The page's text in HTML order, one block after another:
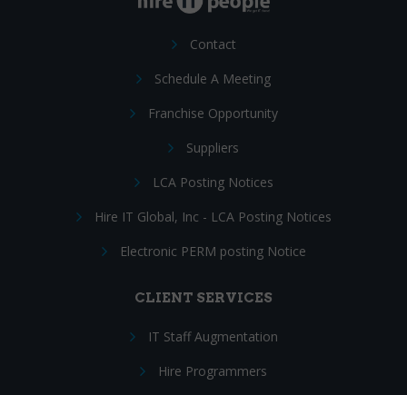
Contact
Schedule A Meeting
Franchise Opportunity
Suppliers
LCA Posting Notices
Hire IT Global, Inc - LCA Posting Notices
Electronic PERM posting Notice
CLIENT SERVICES
IT Staff Augmentation
Hire Programmers